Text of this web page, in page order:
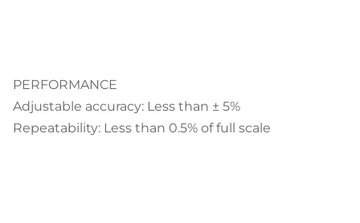
PERFORMANCE
Adjustable accuracy: Less than ± 5%
Repeatability: Less than 0.5% of full scale